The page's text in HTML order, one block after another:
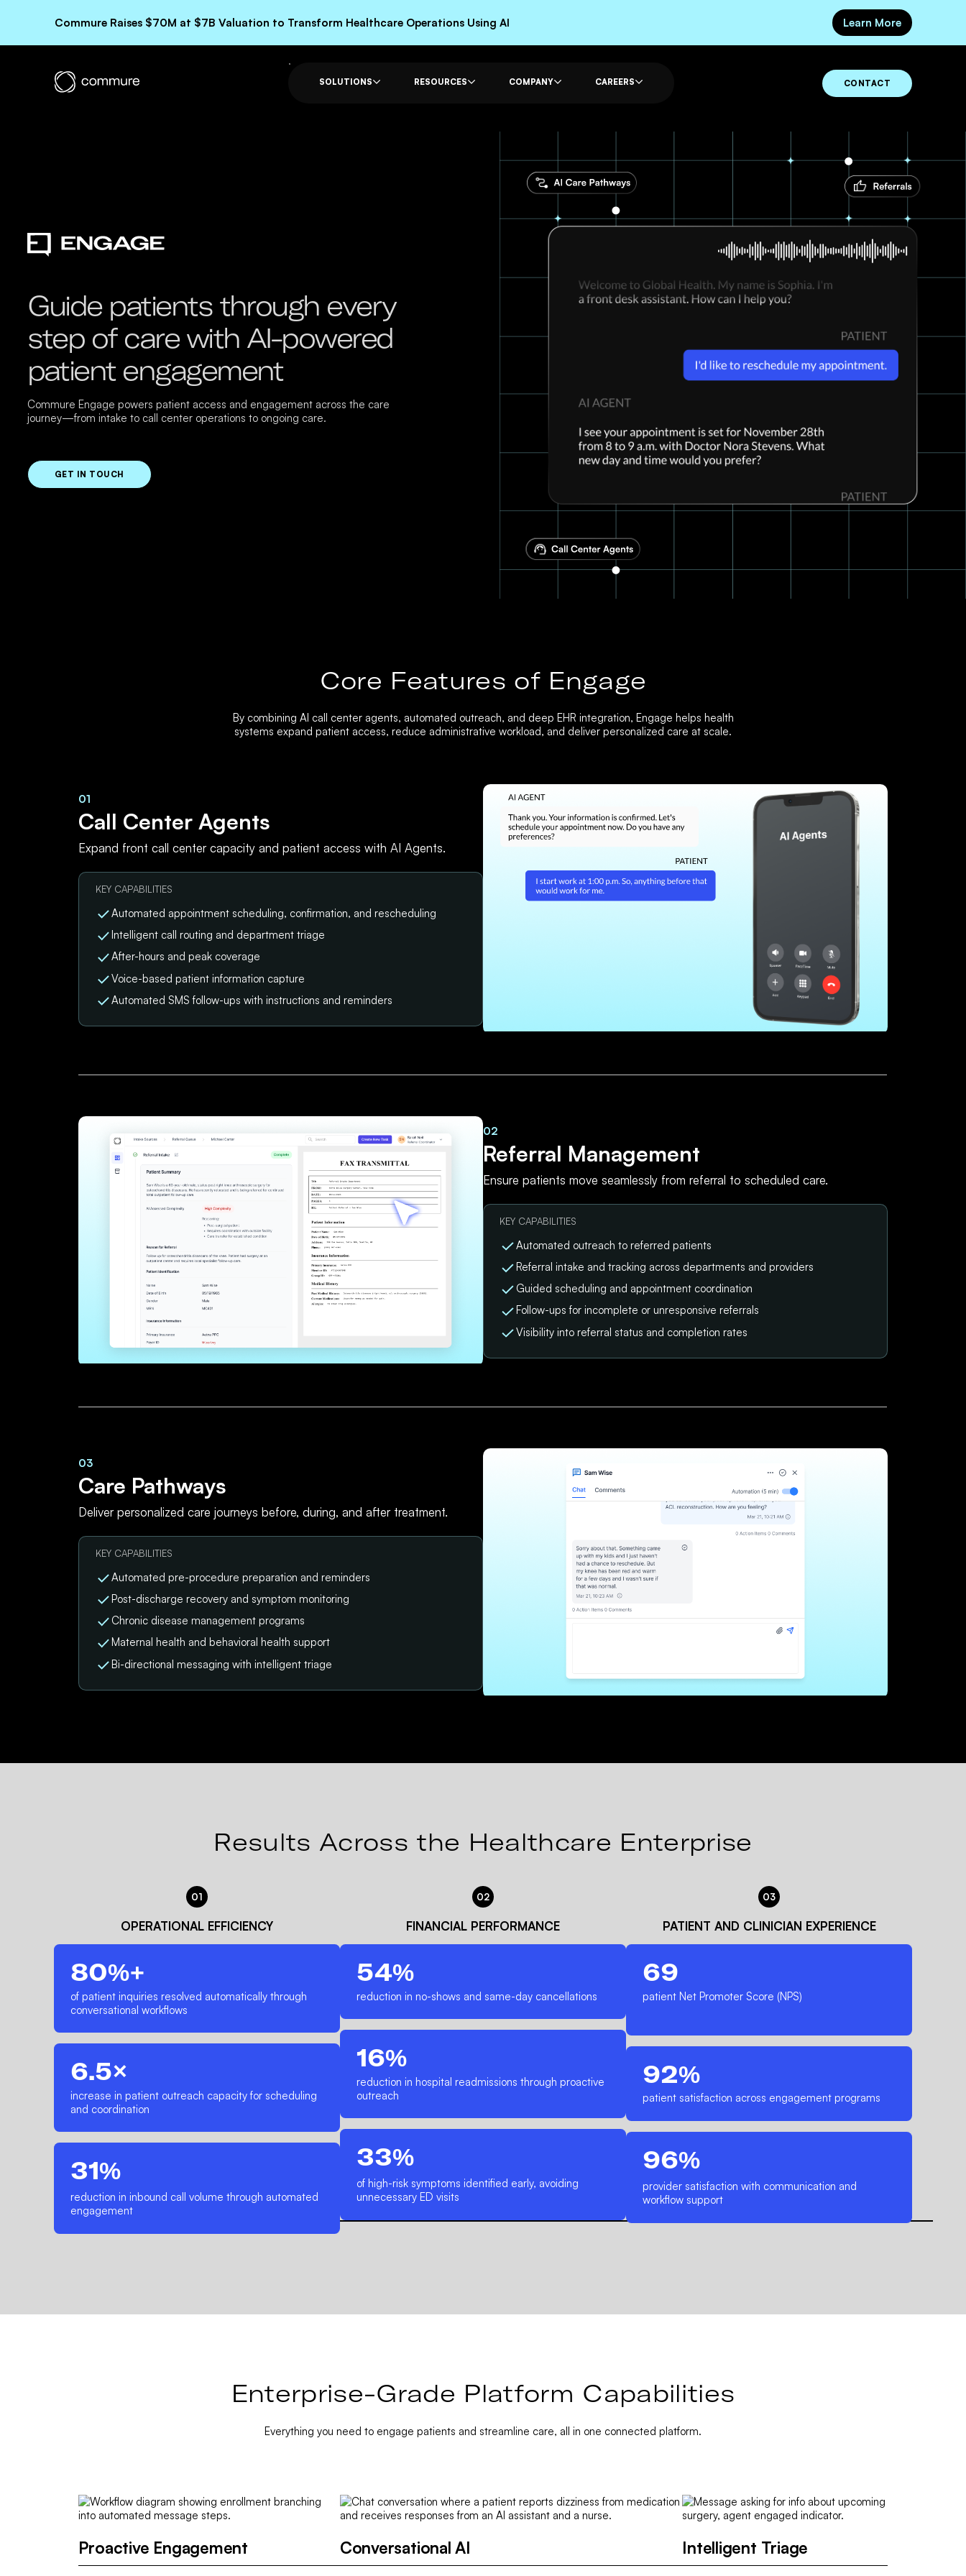
Commure Raises $70M at $7B Valuation to Transform Healthcare Operations Using AI Learn More
SOLUTIONS RESOURCES COMPANY CAREERS CONTACT
Guide patients through every
step of care with AI-powered
patient engagement
Commure Engage powers patient access and engagement across the care
journey—from intake to call center operations to ongoing care.
GET IN TOUCH
Core Features of Engage
By combining AI call center agents, automated outreach, and deep EHR integration, Engage helps health
systems expand patient access, reduce administrative workload, and deliver personalized care at scale.
01
Call Center Agents
Expand front call center capacity and patient access with AI Agents.
KEY CAPABILITIES
Automated appointment scheduling, confirmation, and rescheduling
Intelligent call routing and department triage
After-hours and peak coverage
Voice-based patient information capture
Automated SMS follow-ups with instructions and reminders
02
Referral Management
Ensure patients move seamlessly from referral to scheduled care.
KEY CAPABILITIES
Automated outreach to referred patients
Referral intake and tracking across departments and providers
Guided scheduling and appointment coordination
Follow-ups for incomplete or unresponsive referrals
Visibility into referral status and completion rates
03
Care Pathways
Deliver personalized care journeys before, during, and after treatment.
KEY CAPABILITIES
Automated pre-procedure preparation and reminders
Post-discharge recovery and symptom monitoring
Chronic disease management programs
Maternal health and behavioral health support
Bi-directional messaging with intelligent triage
Results Across the Healthcare Enterprise
01
OPERATIONAL EFFICIENCY
80%+
of patient inquiries resolved automatically through
conversational workflows
6.5×
increase in patient outreach capacity for scheduling
and coordination
31%
reduction in inbound call volume through automated
engagement
02
FINANCIAL PERFORMANCE
54%
reduction in no-shows and same-day cancellations
16%
reduction in hospital readmissions through proactive
outreach
33%
of high-risk symptoms identified early, avoiding
unnecessary ED visits
03
PATIENT AND CLINICIAN EXPERIENCE
69
patient Net Promoter Score (NPS)
92%
patient satisfaction across engagement programs
96%
provider satisfaction with communication and
workflow support
Enterprise-Grade Platform Capabilities
Everything you need to engage patients and streamline care, all in one connected platform.
Proactive Engagement Conversational AI Intelligent Triage